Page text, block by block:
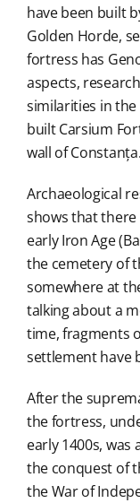
have been built
Golden Horde,
fortress has
aspects,
similarities in
built Carsium
wall of Constanța.
Archaeological
shows that
early Iron Age
the cemetery of
somewhere at
talking about a
time, fragments
settlement have
After the
the fortress,
early 1400s, was
the conquest of
the War of